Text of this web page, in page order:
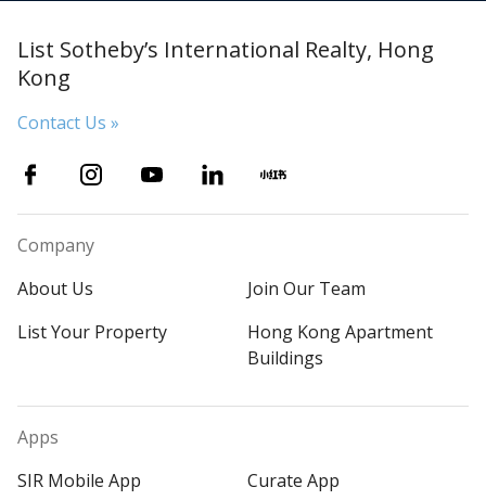
List Sotheby’s International Realty, Hong
Kong
Contact Us »
Company
About Us
Join Our Team
List Your Property
Hong Kong Apartment
Buildings
Apps
SIR Mobile App
Curate App